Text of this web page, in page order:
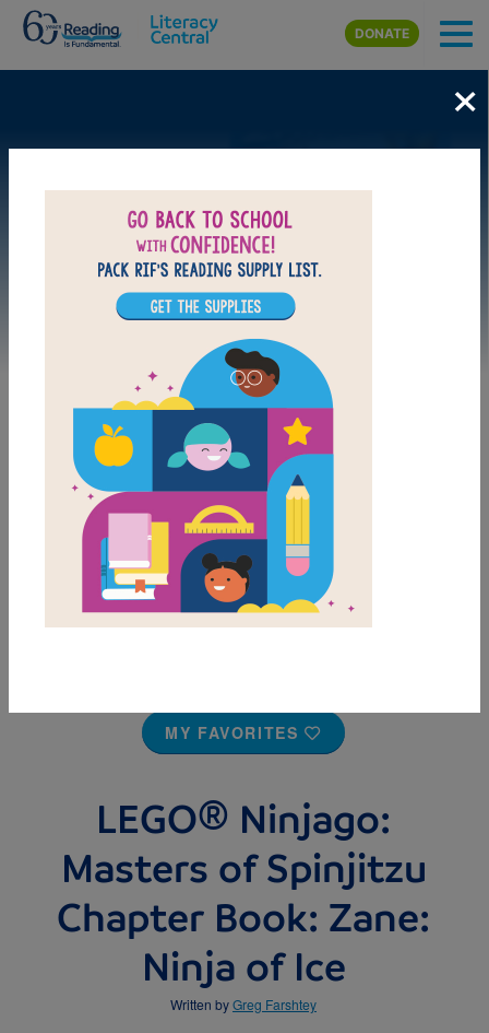
Skip to main content
DONATE
MY FAVORITES
LEGO® Ninjago:
Masters of Spinjitzu
Chapter Book: Zane:
Ninja of Ice
Written byGreg Farshtey
×